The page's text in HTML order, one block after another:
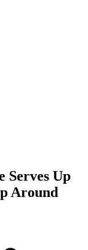
Serves Up
Around